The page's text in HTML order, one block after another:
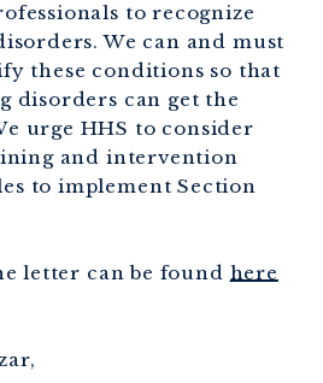
to recognize
We can and must
these conditions so that
disorders can get the
urge HHS to consider
and intervention
to implement Section
letter can be found here